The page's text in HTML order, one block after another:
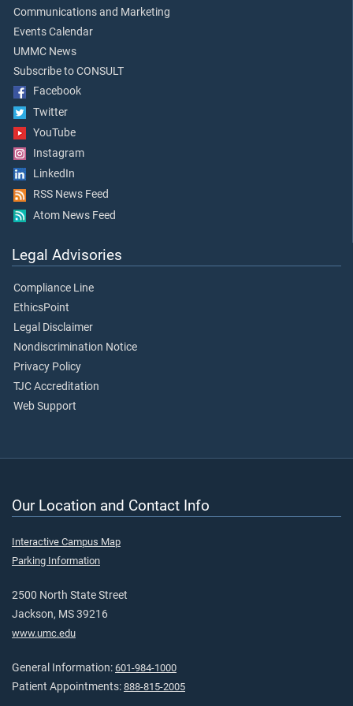
Communications and Marketing
Events Calendar
UMMC News
Subscribe to CONSULT
Facebook
Twitter
YouTube
Instagram
LinkedIn
RSS News Feed
Atom News Feed
Legal Advisories
Compliance Line
EthicsPoint
Legal Disclaimer
Nondiscrimination Notice
Privacy Policy
TJC Accreditation
Web Support
Our Location and Contact Info
Interactive Campus Map
Parking Information
2500 North State Street
Jackson, MS 39216
www.umc.edu
General Information: 601-984-1000
Patient Appointments: 888-815-2005